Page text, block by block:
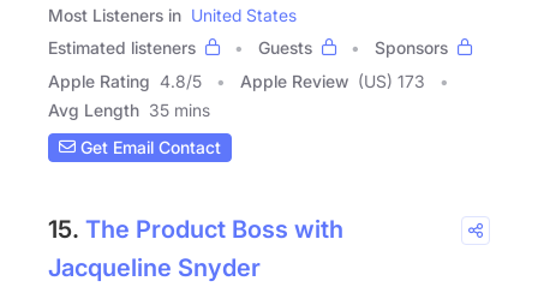
Most Listeners in United States
Estimated listeners
Guests
Sponsors
Apple Rating 4.8/5 Apple Review (US) 173
Avg Length 35 mins
Get Email Contact
15. The Product Boss with
Jacqueline Snyder